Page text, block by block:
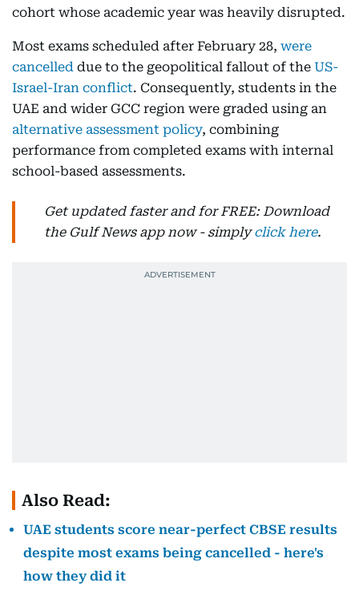
cohort whose academic year was heavily disrupted.
Most exams scheduled after February 28, were
cancelled due to the geopolitical fallout of the US-
Israel-Iran conflict. Consequently, students in the
UAE and wider GCC region were graded using an
alternative assessment policy, combining
performance from completed exams with internal
school-based assessments.
Get updated faster and for FREE: Download
the Gulf News app now - simplyclick here.
Also Read:
UAE students score near-perfect CBSE results
despite most exams being cancelled - here's
how they did it